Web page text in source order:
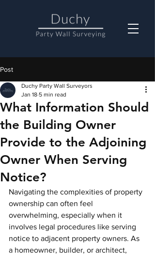
Post
What Information Should
the Building Owner
Provide to the Adjoining
Owner When Serving
Notice?
Duchy Party Wall Surveyors
Jan 18 5 min read
Navigating the complexities of property
ownership can often feel
overwhelming, especially when it
involves legal procedures like serving
notice to adjacent property owners. As
a homeowner, builder, or architect,